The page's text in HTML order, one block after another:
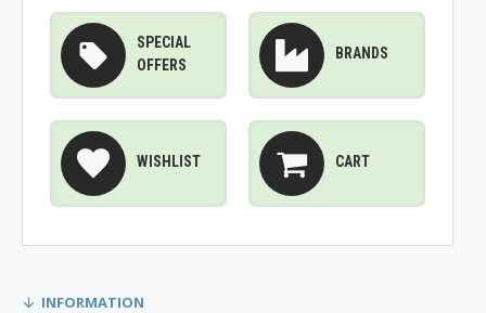
SPECIAL
OFFERS
BRANDS
WISHLIST CART
INFORMATION